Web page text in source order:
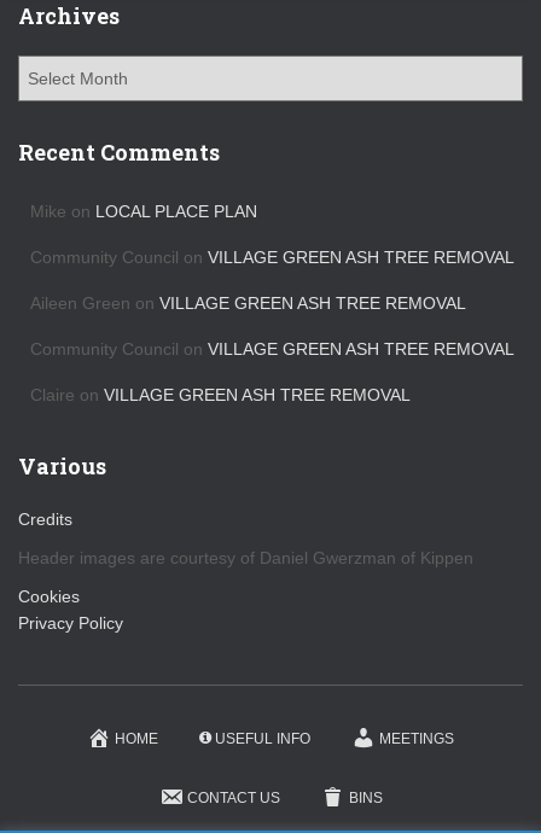
Archives
h
Recent Comments
Mike on LOCAL PLACE PLAN
Community Council on VILLAGE GREEN ASH TREE REMOVAL
Aileen Green on VILLAGE GREEN ASH TREE REMOVAL
Community Council on VILLAGE GREEN ASH TREE REMOVAL
Claire on VILLAGE GREEN ASH TREE REMOVAL
Various
Credits
Header images are courtesy of Daniel Gwerzman of Kippen
Cookies
Privacy Policy
HOME USEFUL INFO MEETINGS
CONTACT US BINS